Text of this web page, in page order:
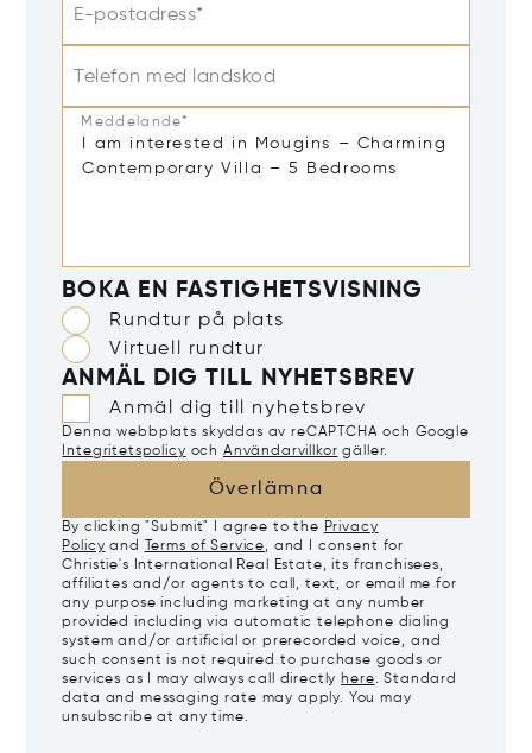
E-postadress*
Telefon med landskod
Meddelande*
BOKA EN FASTIGHETSVISNING
Rundtur på plats
Virtuell rundtur
ANMÄL DIG TILL NYHETSBREV
Anmäl dig till nyhetsbrev
Denna webbplats skyddas av reCAPTCHA och Google
Integritetspolicy och Användarvillkor gäller.
Överlämna
By clicking "Submit" I agree to the Privacy
Policy and Terms of Service, and I consent for
Christie's International Real Estate, its franchisees,
affiliates and/or agents to call, text, or email me for
any purpose including marketing at any number
provided including via automatic telephone dialing
system and/or artificial or prerecorded voice, and
such consent is not required to purchase goods or
services as I may always call directly here. Standard
data and messaging rate may apply. You may
unsubscribe at any time.